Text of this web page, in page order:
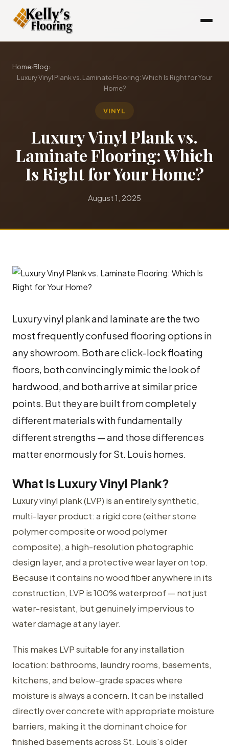
Home›Blog›
Luxury Vinyl Plank vs. Laminate Flooring: Which Is Right for Your
Home?
VINYL
Luxury Vinyl Plank vs.
Laminate Flooring: Which
Is Right for Your Home?
August 1, 2025
Luxury vinyl plank and laminate are the two
most frequently confused flooring options in
any showroom. Both are click-lock floating
floors, both convincingly mimic the look of
hardwood, and both arrive at similar price
points. But they are built from completely
different materials with fundamentally
different strengths — and those differences
matter enormously for St. Louis homes.
What Is Luxury Vinyl Plank?
Luxury vinyl plank (LVP) is an entirely synthetic,
multi-layer product: a rigid core (either stone
polymer composite or wood polymer
composite), a high-resolution photographic
design layer, and a protective wear layer on top.
Because it contains no wood fiber anywhere in its
construction, LVP is 100% waterproof — not just
water-resistant, but genuinely impervious to
water damage at any layer.
This makes LVP suitable for any installation
location: bathrooms, laundry rooms, basements,
kitchens, and below-grade spaces where
moisture is always a concern. It can be installed
directly over concrete with appropriate moisture
barriers, making it the dominant choice for
finished basements across St. Louis's older